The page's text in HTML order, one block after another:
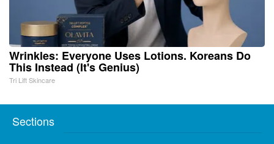
Wrinkles: Everyone Uses Lotions. Koreans Do
This Instead (It's Genius)
Tri Lift Skincare
Sections